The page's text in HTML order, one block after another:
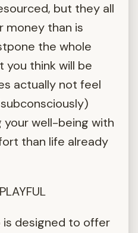
but they all
money than is
the whole
you think will be
actually not feel
your well-being with
than life already
is designed to offer